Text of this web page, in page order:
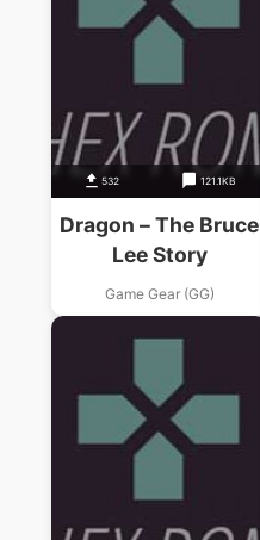
532 121.1KB
Dragon – The Bruce
Lee Story
Game Gear (GG)